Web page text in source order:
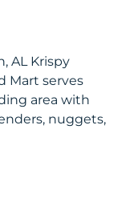
AL Krispy
Mart serves
area with
nuggets,